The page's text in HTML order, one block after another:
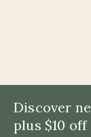
Discover
plus $10